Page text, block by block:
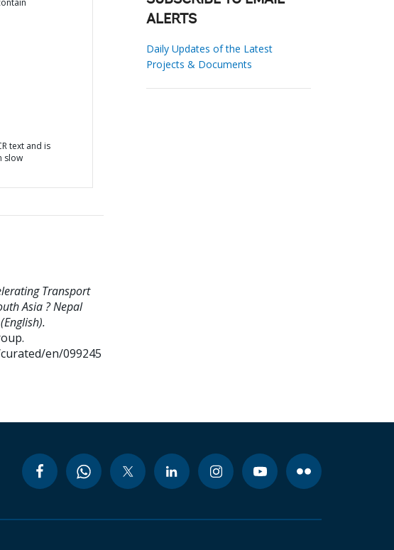
text and is
slow
Transport
Asia ? Nepal
en/099245
ALERTS
Daily Updates of the Latest
Projects & Documents